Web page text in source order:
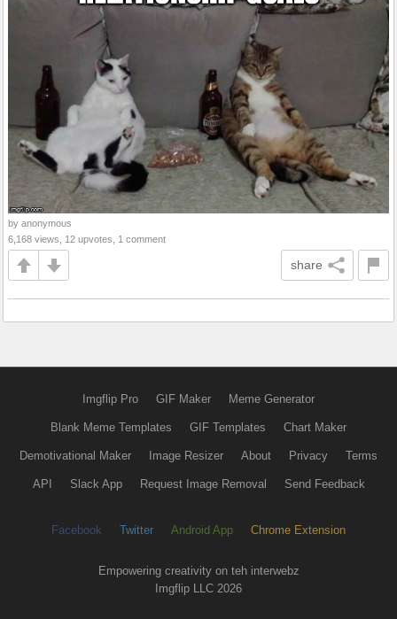
by anonymous
6,168 views, 12 upvotes, 1 comment
share
Imgflip Pro GIF Maker Meme Generator
Blank Meme Templates GIF Templates Chart Maker
Demotivational Maker Image Resizer About Privacy Terms
API Slack App Request Image Removal Send Feedback
Facebook Twitter Android App Chrome Extension
Empowering creativity on teh interwebz
Imgflip LLC 2026